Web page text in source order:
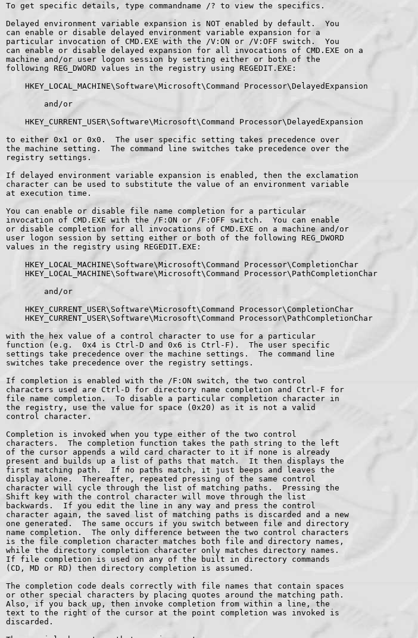
To get specific details, type commandname /? to view the specifics.
Delayed environment variable expansion is NOT enabled by default.  You
can enable or disable delayed environment variable expansion for a
particular invocation of CMD.EXE with the /V:ON or /V:OFF switch.  You
can enable or disable delayed expansion for all invocations of CMD.EXE on a
machine and/or user logon session by setting either or both of the
following REG_DWORD values in the registry using REGEDIT.EXE:
    HKEY_LOCAL_MACHINE\Software\Microsoft\Command Processor\DelayedExpansion
        and/or
    HKEY_CURRENT_USER\Software\Microsoft\Command Processor\DelayedExpansion
to either 0x1 or 0x0.  The user specific setting takes precedence over
the machine setting.  The command line switches take precedence over the
registry settings.
If delayed environment variable expansion is enabled, then the exclamation
character can be used to substitute the value of an environment variable
at execution time.
You can enable or disable file name completion for a particular
invocation of CMD.EXE with the /F:ON or /F:OFF switch.  You can enable
or disable completion for all invocations of CMD.EXE on a machine and/or
user logon session by setting either or both of the following REG_DWORD
values in the registry using REGEDIT.EXE:
    HKEY_LOCAL_MACHINE\Software\Microsoft\Command Processor\CompletionChar
    HKEY_LOCAL_MACHINE\Software\Microsoft\Command Processor\PathCompletionChar
        and/or
    HKEY_CURRENT_USER\Software\Microsoft\Command Processor\CompletionChar
    HKEY_CURRENT_USER\Software\Microsoft\Command Processor\PathCompletionChar
with the hex value of a control character to use for a particular
function (e.g.  0x4 is Ctrl-D and 0x6 is Ctrl-F).  The user specific
settings take precedence over the machine settings.  The command line
switches take precedence over the registry settings.
If completion is enabled with the /F:ON switch, the two control
characters used are Ctrl-D for directory name completion and Ctrl-F for
file name completion.  To disable a particular completion character in
the registry, use the value for space (0x20) as it is not a valid
control character.
Completion is invoked when you type either of the two control
characters.  The completion function takes the path string to the left
of the cursor appends a wild card character to it if none is already
present and builds up a list of paths that match.  It then displays the
first matching path.  If no paths match, it just beeps and leaves the
display alone.  Thereafter, repeated pressing of the same control
character will cycle through the list of matching paths.  Pressing the
Shift key with the control character will move through the list
backwards.  If you edit the line in any way and press the control
character again, the saved list of matching paths is discarded and a new
one generated.  The same occurs if you switch between file and directory
name completion.  The only difference between the two control characters
is the file completion character matches both file and directory names,
while the directory completion character only matches directory names.
If file completion is used on any of the built in directory commands
(CD, MD or RD) then directory completion is assumed.
The completion code deals correctly with file names that contain spaces
or other special characters by placing quotes around the matching path.
Also, if you back up, then invoke completion from within a line, the
text to the right of the cursor at the point completion was invoked is
discarded.